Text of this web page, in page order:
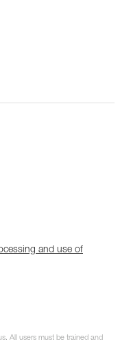
and use of
All users must be trained and